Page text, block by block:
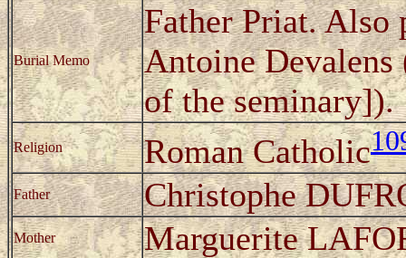
Burial Memo
Father Priat. Also
Antoine
of the seminary]).
Religion Roman Catholic
Father Christophe
Mother Marguerite